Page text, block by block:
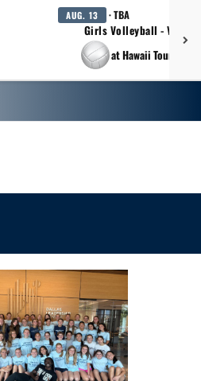
AUG. 13 · TBA
Girls Volleyball - Varsity
at Hawaii